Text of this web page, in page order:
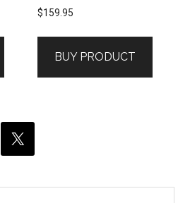
$159.95
BUY PRODUCT